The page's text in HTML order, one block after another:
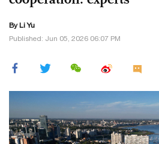
By Li Yu
Published: Jun 05, 2026 06:07 PM